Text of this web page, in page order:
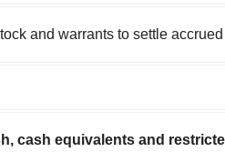
and warrants to settle
cash equivalents and